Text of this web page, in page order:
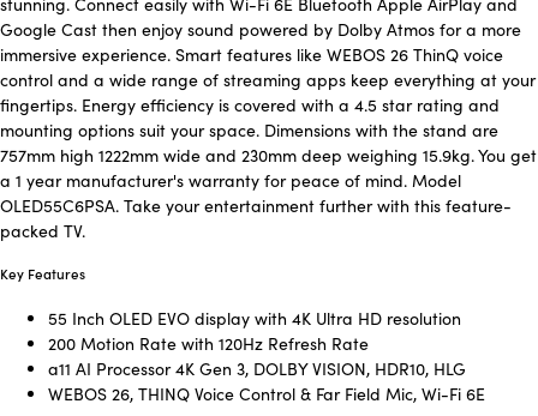
Google Cast then enjoy sound powered by Dolby Atmos for a more
immersive experience. Smart features like WEBOS 26 ThinQ voice
control and a wide range of streaming apps keep everything at your
fingertips. Energy efficiency is covered with a 4.5 star rating and
mounting options suit your space. Dimensions with the stand are
757mm high 1222mm wide and 230mm deep weighing 15.9kg. You get
a 1 year manufacturer's warranty for peace of mind. Model
OLED55C6PSA. Take your entertainment further with this feature-
packed TV.
Key Features
55 Inch OLED EVO display with 4K Ultra HD resolution
200 Motion Rate with 120Hz Refresh Rate
a11 AI Processor 4K Gen 3, DOLBY VISION, HDR10, HLG
WEBOS 26, THINQ Voice Control & Far Field Mic, Wi-Fi 6E